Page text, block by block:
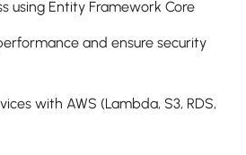
using Entity Framework Core
and ensure security
with AWS (Lambda, S3, RDS,